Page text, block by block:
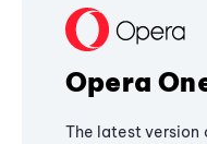
Opera
The latest version